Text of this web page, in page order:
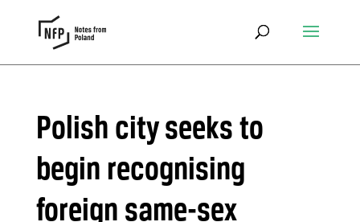
Polish city seeks to
begin recognising
foreign same-sex